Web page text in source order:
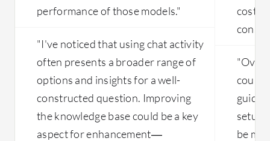
performance of those models."
"I've noticed that using chat activity
often presents a broader range of
options and insights for a well-
constructed question. Improving
the knowledge base could be a key
aspect for enhancement—
could
setup
be